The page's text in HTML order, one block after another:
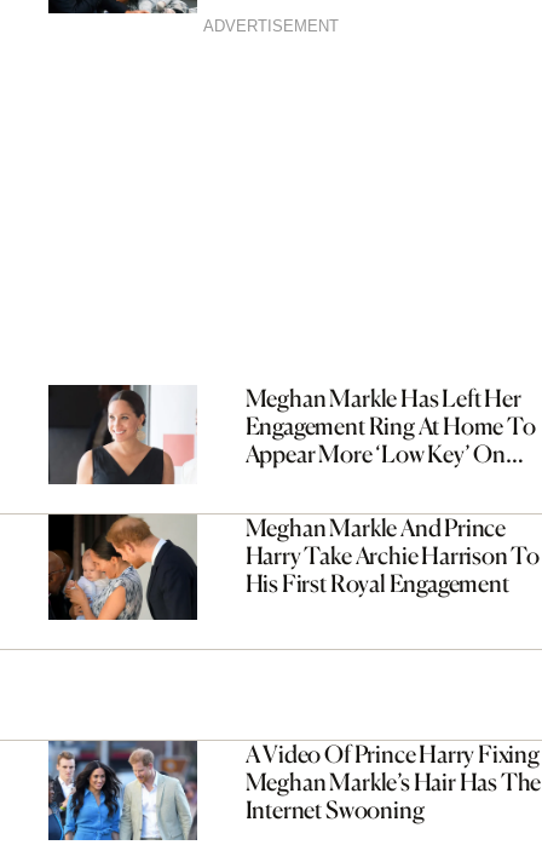
ADVERTISEMENT
Meghan Markle Has Left Her
Engagement Ring At Home To
Appear More ‘Low Key’ On
Meghan Markle And Prince
Harry Take Archie Harrison To
His First Royal Engagement
A Video Of Prince Harry Fixing
Meghan Markle’s Hair Has The
Internet Swooning